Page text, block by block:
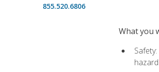
855.520.6806
What you